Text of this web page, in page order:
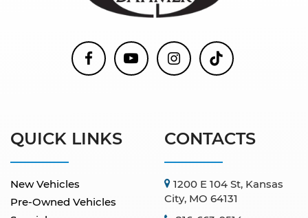
QUICK LINKS
New Vehicles
Pre-Owned Vehicles
CONTACTS
1200 E 104 St, Kansas
City, MO 64131